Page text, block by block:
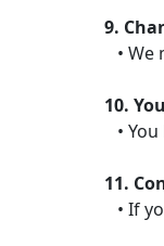
9.
• We
10.
•
11.
• If